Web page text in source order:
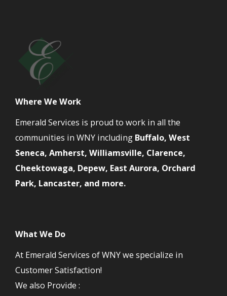
Where We Work
Emerald Services is proud to work in all the
communities in WNY including Buffalo, West
Seneca, Amherst, Williamsville, Clarence,
Cheektowaga, Depew, East Aurora, Orchard
Park, Lancaster, and more.
What We Do
At Emerald Services of WNY we specialize in
Customer Satisfaction!
We also Provide :